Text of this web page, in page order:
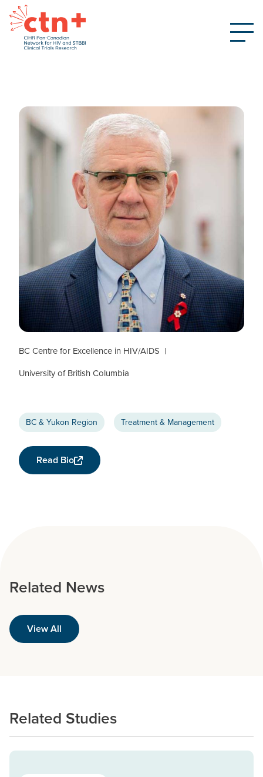
Julio Montaner
CTN+ RESEARCHER
BC Centre for Excellence in HIV/AIDS
University of British Columbia
BC & Yukon Region Treatment & Management
Read Bio
Related News
View All
Related Studies